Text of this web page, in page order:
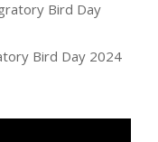
Bird Day
Bird Day 2024